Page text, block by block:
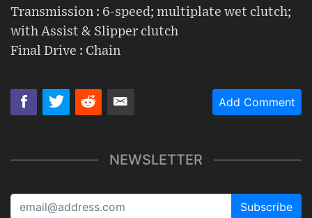
Transmission : 6-speed; multiplate wet clutch;
with Assist & Slipper clutch
Final Drive : Chain
Add Comment
NEWSLETTER
Subscribe